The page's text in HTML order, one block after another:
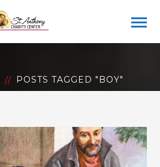
POSTS TAGGED "BOY"